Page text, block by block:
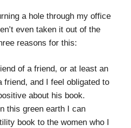
a hole through my office
even taken it out of the
reasons for this:
of a friend, or at least an
friend, and I feel obligated to
about his book.
this green earth I can
book to the women who I